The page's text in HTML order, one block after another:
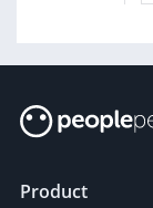
Product